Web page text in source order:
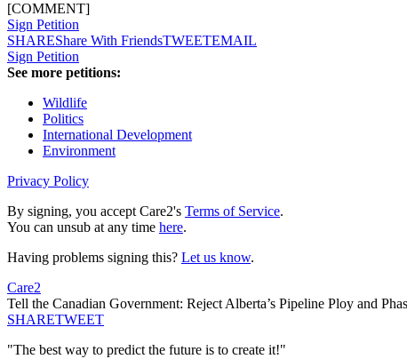
[COMMENT]
Sign Petition
SHAREShare With FriendsTWEETEMAIL
Sign Petition
See more petitions:
Wildlife
Politics
International Development
Environment
Privacy Policy
By signing, you accept Care2's Terms of Service.
You can unsub at any time here.
Having problems signing this? Let us know.
Care2
Tell the Canadian Government: Reject Alberta’s Pipeline Ploy and
SHARETWEET
"The best way to predict the future is to create it!"